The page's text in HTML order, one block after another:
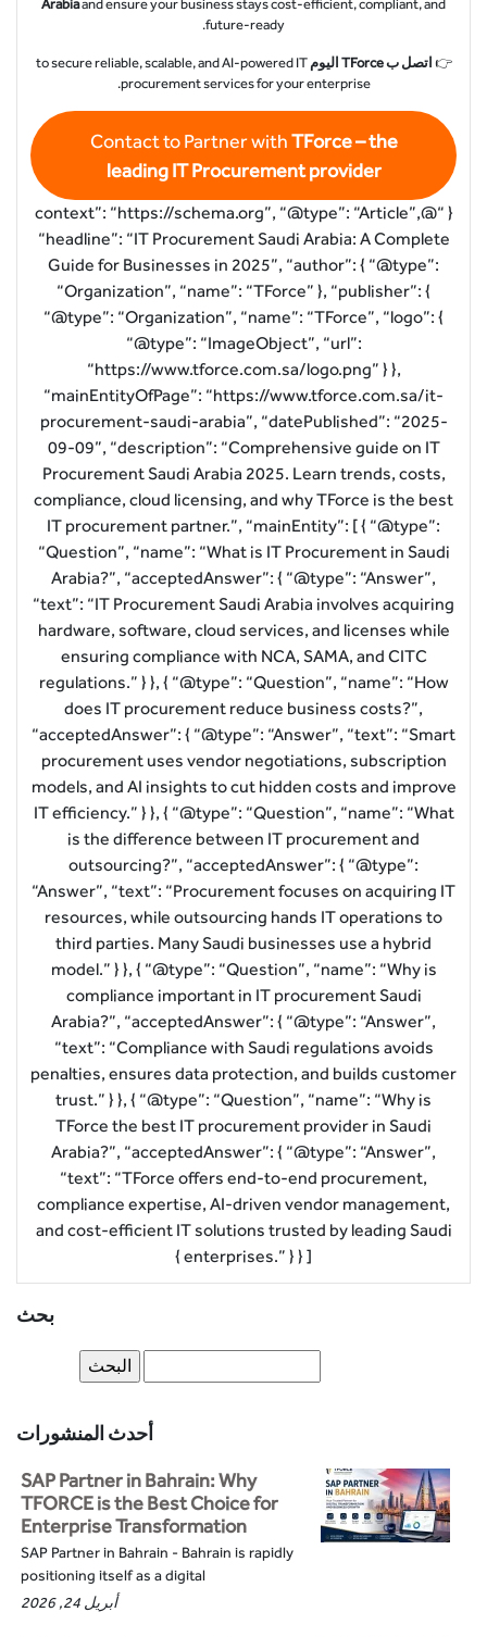
Arabiaand ensure your business stays cost-efficient, compliant, and
future-ready.
👉 اتصل ب TForce اليوم
to secure reliable, scalable, and AI-powered IT
procurement services for your enterprise.
Contact to Partner withTForce – the
leading IT Procurement provider
{ “@context”: “https://schema.org”, “@type”: “Article”,
“headline”: “IT Procurement Saudi Arabia: A Complete
Guide for Businesses in 2025”, “author”: { “@type”:
“Organization”, “name”: “TForce” }, “publisher”: {
“@type”: “Organization”, “name”: “TForce”, “logo”: {
“@type”: “ImageObject”, “url”:
“https://www.tforce.com.sa/logo.png” } },
“mainEntityOfPage”: “https://www.tforce.com.sa/it-
procurement-saudi-arabia”, “datePublished”: “2025-
09-09”, “description”: “Comprehensive guide on IT
Procurement Saudi Arabia 2025. Learn trends, costs,
compliance, cloud licensing, and why TForce is the best
IT procurement partner.”, “mainEntity”: [ { “@type”:
“Question”, “name”: “What is IT Procurement in Saudi
Arabia?”, “acceptedAnswer”: { “@type”: “Answer”,
“text”: “IT Procurement Saudi Arabia involves acquiring
hardware, software, cloud services, and licenses while
ensuring compliance with NCA, SAMA, and CITC
regulations.” } }, { “@type”: “Question”, “name”: “How
does IT procurement reduce business costs?”,
“acceptedAnswer”: { “@type”: “Answer”, “text”: “Smart
procurement uses vendor negotiations, subscription
models, and AI insights to cut hidden costs and improve
IT efficiency.” } }, { “@type”: “Question”, “name”: “What
is the difference between IT procurement and
outsourcing?”, “acceptedAnswer”: { “@type”:
“Answer”, “text”: “Procurement focuses on acquiring IT
resources, while outsourcing hands IT operations to
third parties. Many Saudi businesses use a hybrid
model.” } }, { “@type”: “Question”, “name”: “Why is
compliance important in IT procurement Saudi
Arabia?”, “acceptedAnswer”: { “@type”: “Answer”,
“text”: “Compliance with Saudi regulations avoids
penalties, ensures data protection, and builds customer
trust.” } }, { “@type”: “Question”, “name”: “Why is
TForce the best IT procurement provider in Saudi
Arabia?”, “acceptedAnswer”: { “@type”: “Answer”,
“text”: “TForce offers end-to-end procurement,
compliance expertise, AI-driven vendor management,
and cost-efficient IT solutions trusted by leading Saudi
enterprises.” } } ] }
بحث
أحدث المنشورات
SAP Partner in Bahrain: Why
TFORCE is the Best Choice for
Enterprise Transformation
SAP Partner in Bahrain - Bahrain is rapidly
positioning itself as a digital
أبريل 24, 2026